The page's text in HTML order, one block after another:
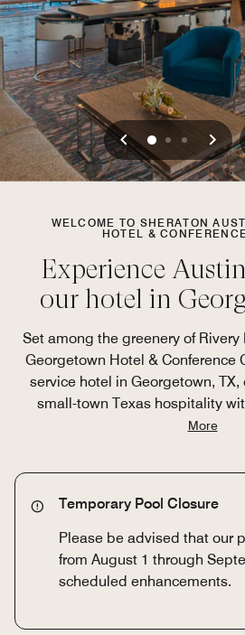
Previous
0 1 2
WELCOME TO SHERATON
HOTEL &
Experience
our hotel in
Set among the greenery of Rivery
Georgetown Hotel & Conference
service hotel in Georgetown,
small-town Texas hospitality
More
Temporary Pool Closure
Please be advised that our
from August 1 through
scheduled enhancements.